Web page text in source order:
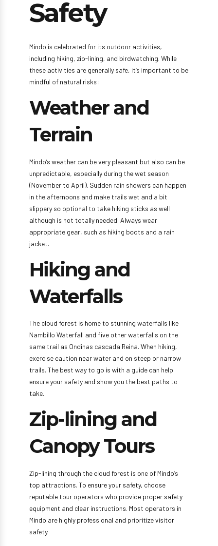
Safety
Mindo is celebrated for its outdoor activities,
including hiking, zip-lining, and birdwatching. While
these activities are generally safe, it’s important to be
mindful of natural risks:
Weather and
Terrain
Mindo’s weather can be very pleasant but also can be
unpredictable, especially during the wet season
(November to April). Sudden rain showers can happen
in the afternoons and make trails wet and a bit
slippery so optional to take hiking sticks as well
although is not totally needed. Always wear
appropriate gear, such as hiking boots and a rain
jacket.
Hiking and
Waterfalls
The cloud forest is home to stunning waterfalls like
Nambillo Waterfall and five other waterfalls on the
same trail as Ondinas cascada Reina. When hiking,
exercise caution near water and on steep or narrow
trails. The best way to go is with a guide can help
ensure your safety and show you the best paths to
take.
Zip-lining and
Canopy Tours
Zip-lining through the cloud forest is one of Mindo’s
top attractions. To ensure your safety, choose
reputable tour operators who provide proper safety
equipment and clear instructions. Most operators in
Mindo are highly professional and prioritize visitor
safety.